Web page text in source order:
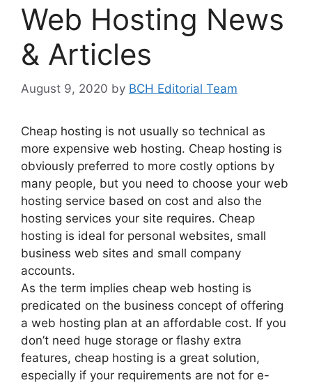
Web Hosting News
& Articles
August 9, 2020 by BCH Editorial Team
Cheap hosting is not usually so technical as
more expensive web hosting. Cheap hosting is
obviously preferred to more costly options by
many people, but you need to choose your web
hosting service based on cost and also the
hosting services your site requires. Cheap
hosting is ideal for personal websites, small
business web sites and small company
accounts.
As the term implies cheap web hosting is
predicated on the business concept of offering
a web hosting plan at an affordable cost. If you
don’t need huge storage or flashy extra
features, cheap hosting is a great solution,
especially if your requirements are not for e-